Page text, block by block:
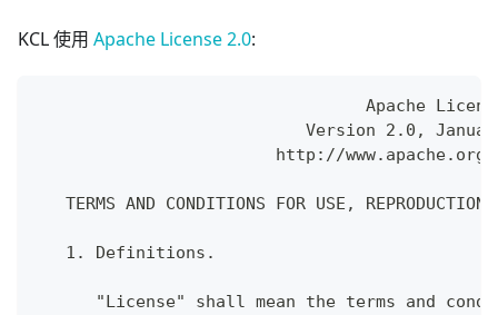
KCL 使用 Apache License 2.0:
Apache
Version 2.0,
http://
TERMS AND CONDITIONS FOR USE,
   1. Definitions.
"License" shall mean the terms and